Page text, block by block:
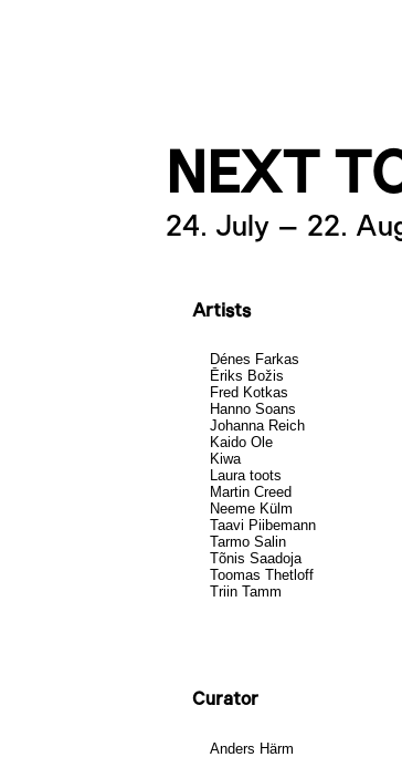
NEXT
24. July – 22.
Artists
Dénes Farkas
Ēriks Božis
Fred Kotkas
Hanno Soans
Johanna Reich
Kaido Ole
Kiwa
Laura toots
Martin Creed
Neeme Külm
Taavi Piibemann
Tarmo Salin
Tõnis Saadoja
Toomas Thetloff
Triin Tamm
Curator
Anders Härm